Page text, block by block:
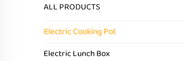
ALL PRODUCTS
Electric Cooking Pot
Electric Lunch Box